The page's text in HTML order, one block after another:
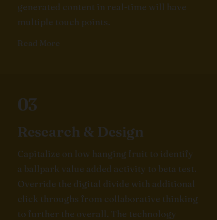
generated content in real-time will have
multiple touch points.
Read More
03
Research & Design
Capitalize on low hanging fruit to identify
a ballpark value added activity to beta test.
Override the digital divide with additional
click throughs from collaborative thinking
to further the overall. The technology